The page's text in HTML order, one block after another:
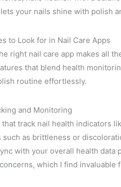
your nails shine with polish
to Look for in Nail Care Apps
right nail care app makes all
that blend health
routine effortlessly.
and Monitoring
that track nail health indicators
such as brittleness or
with your overall health
which I find invaluable